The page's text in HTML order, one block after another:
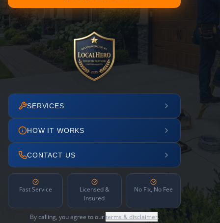
SERVICES
HOW IT WORKS
CONTACT US
Fast Service
Licensed &
Insured
No Fix, No Fee
By calling, you agree to ourterms & disclaimer.